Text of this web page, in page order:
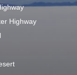
Highway